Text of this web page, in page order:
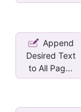
Append
Desired Text
to All Pag...